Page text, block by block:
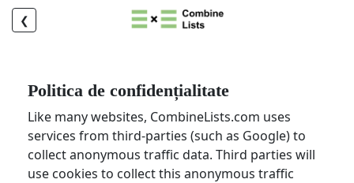
❮
Politica de confidențialitate
Like many websites, CombineLists.com uses
services from third-parties (such as Google) to
collect anonymous traffic data. Third parties will
use cookies to collect this anonymous traffic